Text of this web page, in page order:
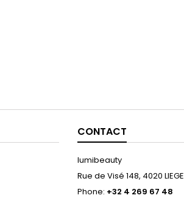
CONTACT
lumibeauty
Rue de Visé 148, 4020 LIEGE
Phone: +32 4 269 67 48